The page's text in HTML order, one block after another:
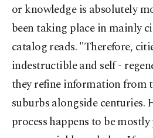
or knowledge is absolutely
been taking place in mainly
catalog reads. "Therefore,
indestructible and self -
they refine information from
suburbs alongside centuries.
process happens to be